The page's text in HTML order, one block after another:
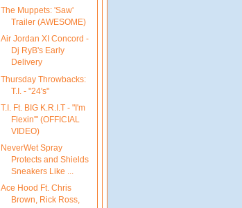
The Muppets: 'Saw'
Trailer (AWESOME)
Air Jordan XI Concord -
Dj RyB's Early
Delivery
Thursday Throwbacks:
T.I. - "24's"
T.I. Ft. BIG K.R.I.T - "I'm
Flexin'" (OFFICIAL
VIDEO)
NeverWet Spray
Protects and Shields
Sneakers Like ...
Ace Hood Ft. Chris
Brown, Rick Ross,